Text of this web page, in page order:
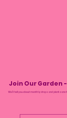
Join Our Garden
We’ll tell you about monthly drops and plant care